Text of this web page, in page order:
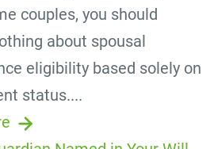
couples, you should
about spousal
eligibility based solely on
status....